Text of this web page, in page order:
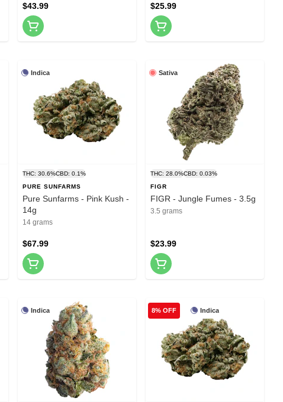
$43.99 $25.99
Indica
THC: 30.6%CBD: 0.1%
PURE SUNFARMS
Pure Sunfarms - Pink Kush -
14g
14 grams
$67.99
Sativa
THC: 28.0%CBD: 0.03%
FIGR
FIGR - Jungle Fumes - 3.5g
3.5 grams
$23.99
Indica Indica
8% OFF